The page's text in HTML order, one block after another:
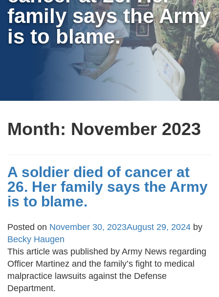
family says the Army
is to blame.
Month: November 2023
A soldier died of cancer at
26. Her family says the Army
is to blame.
Posted on November 30, 2023August 29, 2024 by
Becky Haugen
This article was published by Army News regarding
Officer Martinez and the family’s fight to medical
malpractice lawsuits against the Defense
Department.